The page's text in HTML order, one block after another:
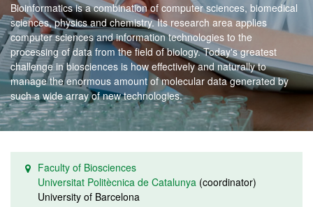
Bioinformatics is a combination of computer sciences, biomedical
sciences, physics and chemistry. Its research area applies
computer sciences and information technologies to the
processing of data from the field of biology. Today's greatest
challenge in biosciences is how effectively and naturally to
manage the enormous amount of molecular data generated by
such a wide array of new technologies.
Faculty of Biosciences
Universitat Politècnica de Catalunya (coordinator)
University of Barcelona